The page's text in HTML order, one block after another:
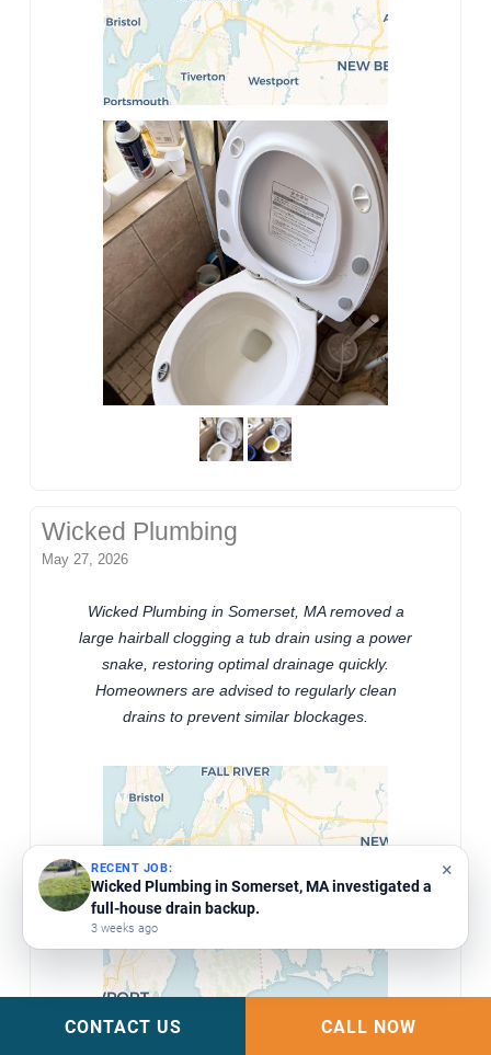
Wicked Plumbing
May 27, 2026
Wicked Plumbing in Somerset, MA removed a
large hairball clogging a tub drain using a power
snake, restoring optimal drainage quickly.
Homeowners are advised to regularly clean
drains to prevent similar blockages.
CONTACT US CALL NOW
×
RECENT JOB:
Wicked Plumbing repaired commercial bathroom
urinals in Westport, MA by removing them and
snaking the drains.
4 weeks ago